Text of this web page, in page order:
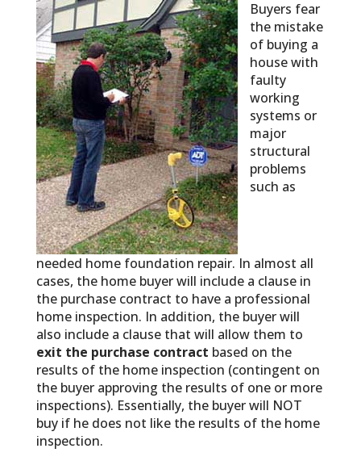
Buyers fear
the mistake
of buying a
house with
faulty
working
systems or
major
structural
problems
such as
needed home foundation repair. In almost all
cases, the home buyer will include a clause in
the purchase contract to have a professional
home inspection. In addition, the buyer will
also include a clause that will allow them to
exit the purchase contract based on the
results of the home inspection (contingent on
the buyer approving the results of one or more
inspections). Essentially, the buyer will NOT
buy if he does not like the results of the home
inspection.